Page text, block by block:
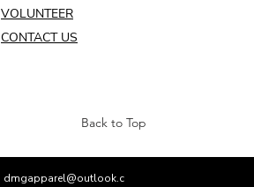
VOLUNTEER
CONTACT US
Back to Top
dmgapparel@outlook.c